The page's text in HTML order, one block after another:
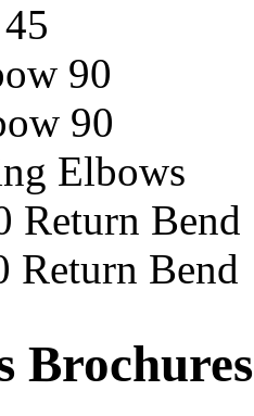
90
90
Elbows
Return Bend
Return Bend
Brochures